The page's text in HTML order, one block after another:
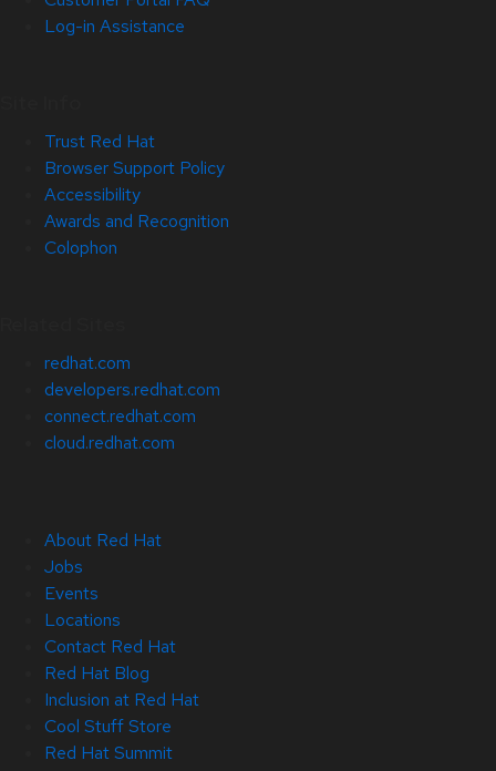
Log-in Assistance
Trust Red Hat
Browser Support Policy
Accessibility
Awards and Recognition
Colophon
redhat.com
developers.redhat.com
connect.redhat.com
cloud.redhat.com
About Red Hat
Jobs
Events
Locations
Contact Red Hat
Red Hat Blog
Inclusion at Red Hat
Cool Stuff Store
Red Hat Summit